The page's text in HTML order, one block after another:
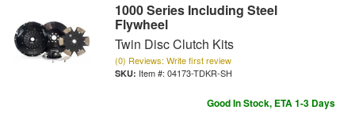
1000 Series Including Steel
Flywheel
Twin Disc Clutch Kits
(0) Reviews: Write first review
Item #: 04173-TDKR-SH
Good In Stock, ETA 1-3 Days